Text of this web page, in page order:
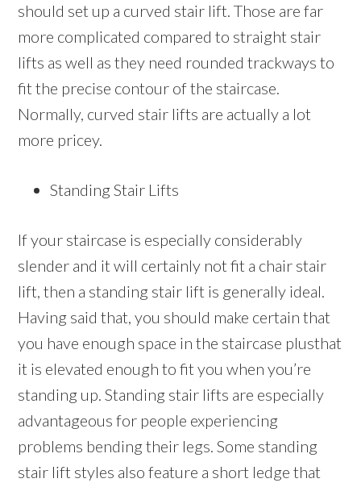
should set up a curved stair lift. Those are far
more complicated compared to straight stair
lifts as well as they need rounded trackways to
fit the precise contour of the staircase.
Normally, curved stair lifts are actually a lot
more pricey.
Standing Stair Lifts
If your staircase is especially considerably
slender and it will certainly not fit a chair stair
lift, then a standing stair lift is generally ideal.
Having said that, you should make certain that
you have enough space in the staircase plusthat
it is elevated enough to fit you when you’re
standing up. Standing stair lifts are especially
advantageous for people experiencing
problems bending their legs. Some standing
stair lift styles also feature a short ledge that